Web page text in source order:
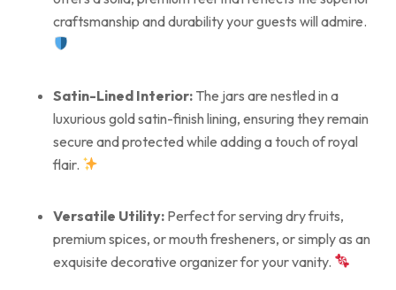
craftsmanship and durability your guests will admire.
Satin-Lined Interior: The jars are nestled in a
luxurious gold satin-finish lining, ensuring they remain
secure and protected while adding a touch of royal
flair.
Versatile Utility: Perfect for serving dry fruits,
premium spices, or mouth fresheners, or simply as an
exquisite decorative organizer for your vanity.